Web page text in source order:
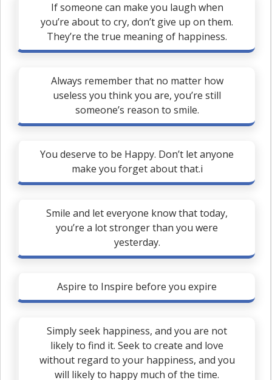
If someone can make you laugh when
you’re about to cry, don’t give up on them.
They’re the true meaning of happiness.
Always remember that no matter how
useless you think you are, you’re still
someone’s reason to smile.
You deserve to be Happy. Don’t let anyone
make you forget about that.i
Smile and let everyone know that today,
you’re a lot stronger than you were
yesterday.
Aspire to Inspire before you expire
Simply seek happiness, and you are not
likely to find it. Seek to create and love
without regard to your happiness, and you
will likely to happy much of the time.